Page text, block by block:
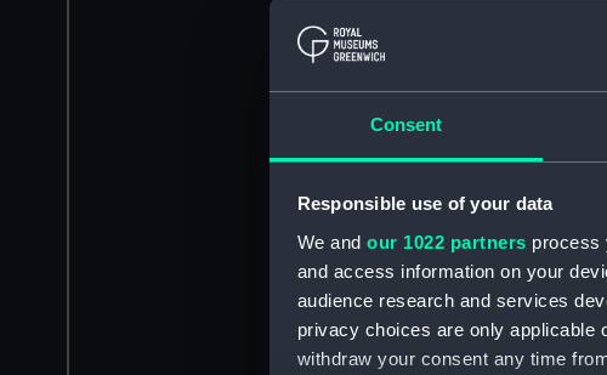
Consent
Responsible use of your data
We and our 1022 partners process
and access information on your
audience research and services
privacy choices are only applicable
withdraw your consent any time